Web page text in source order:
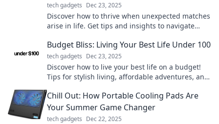
tech gadgets Dec 23, 2025
Discover how to thrive when unexpected matches
arise in life. Get tips and insights to navigate
Budget Bliss: Living Your Best Life Under 100
tech gadgets Dec 23, 2025
Discover how to live your best life on a budget!
Tips for stylish living, affordable adventures, and
Chill Out: How Portable Cooling Pads Are
Your Summer Game Changer
tech gadgets Dec 22, 2025